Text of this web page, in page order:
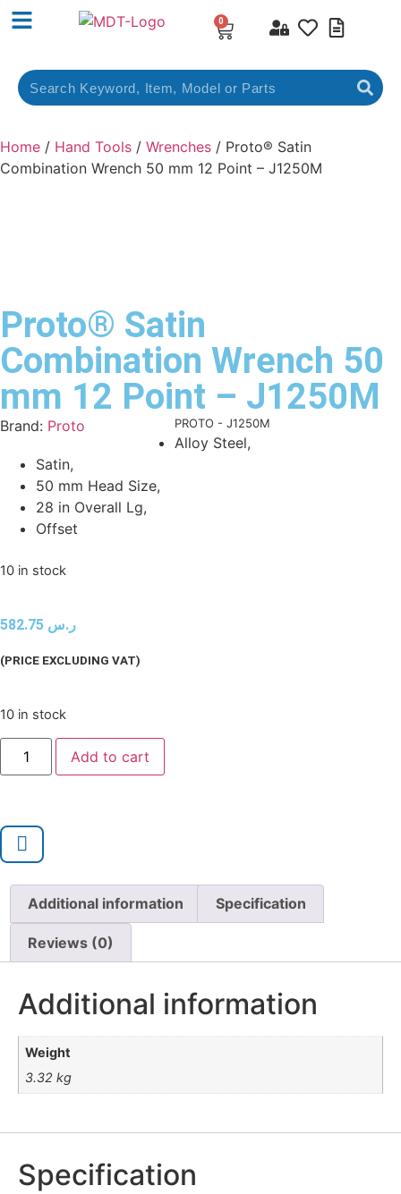
0
Home / Hand Tools / Wrenches / Proto® Satin
Combination Wrench 50 mm 12 Point – J1250M
Proto® Satin
Combination Wrench 50
mm 12 Point – J1250M
Brand: Proto PROTO - J1250M
Alloy Steel,
Satin,
50 mm Head Size,
28 in Overall Lg,
Offset
10 in stock
ر.س
(PRICE EXCLUDING VAT)
10 in stock
Add to cart
Additional information Specification
Reviews (0)
Additional information
Weight
3.32 kg
Specification